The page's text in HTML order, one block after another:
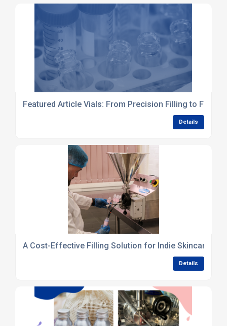
Featured Article Vials: From Precision Filling to Final
Details
A Cost-Effective Filling Solution for Indie Skincare
Details